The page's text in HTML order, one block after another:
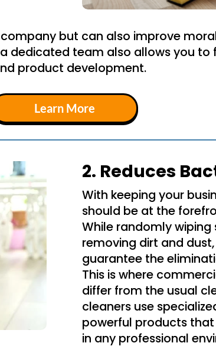
but can also improve
dedicated team also allows you
product development.
Learn More
2. Reduces
With keeping your
should be at the
While randomly
removing dirt and
guarantee the
This is where
differ from the usual
cleaners use
powerful products
in any professional